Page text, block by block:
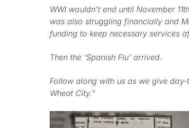
WWI wouldn’t end until November
was also struggling financially and
funding to keep necessary services
Then the ‘Spanish Flu’ arrived.
Follow along with us as we give
Wheat City.”